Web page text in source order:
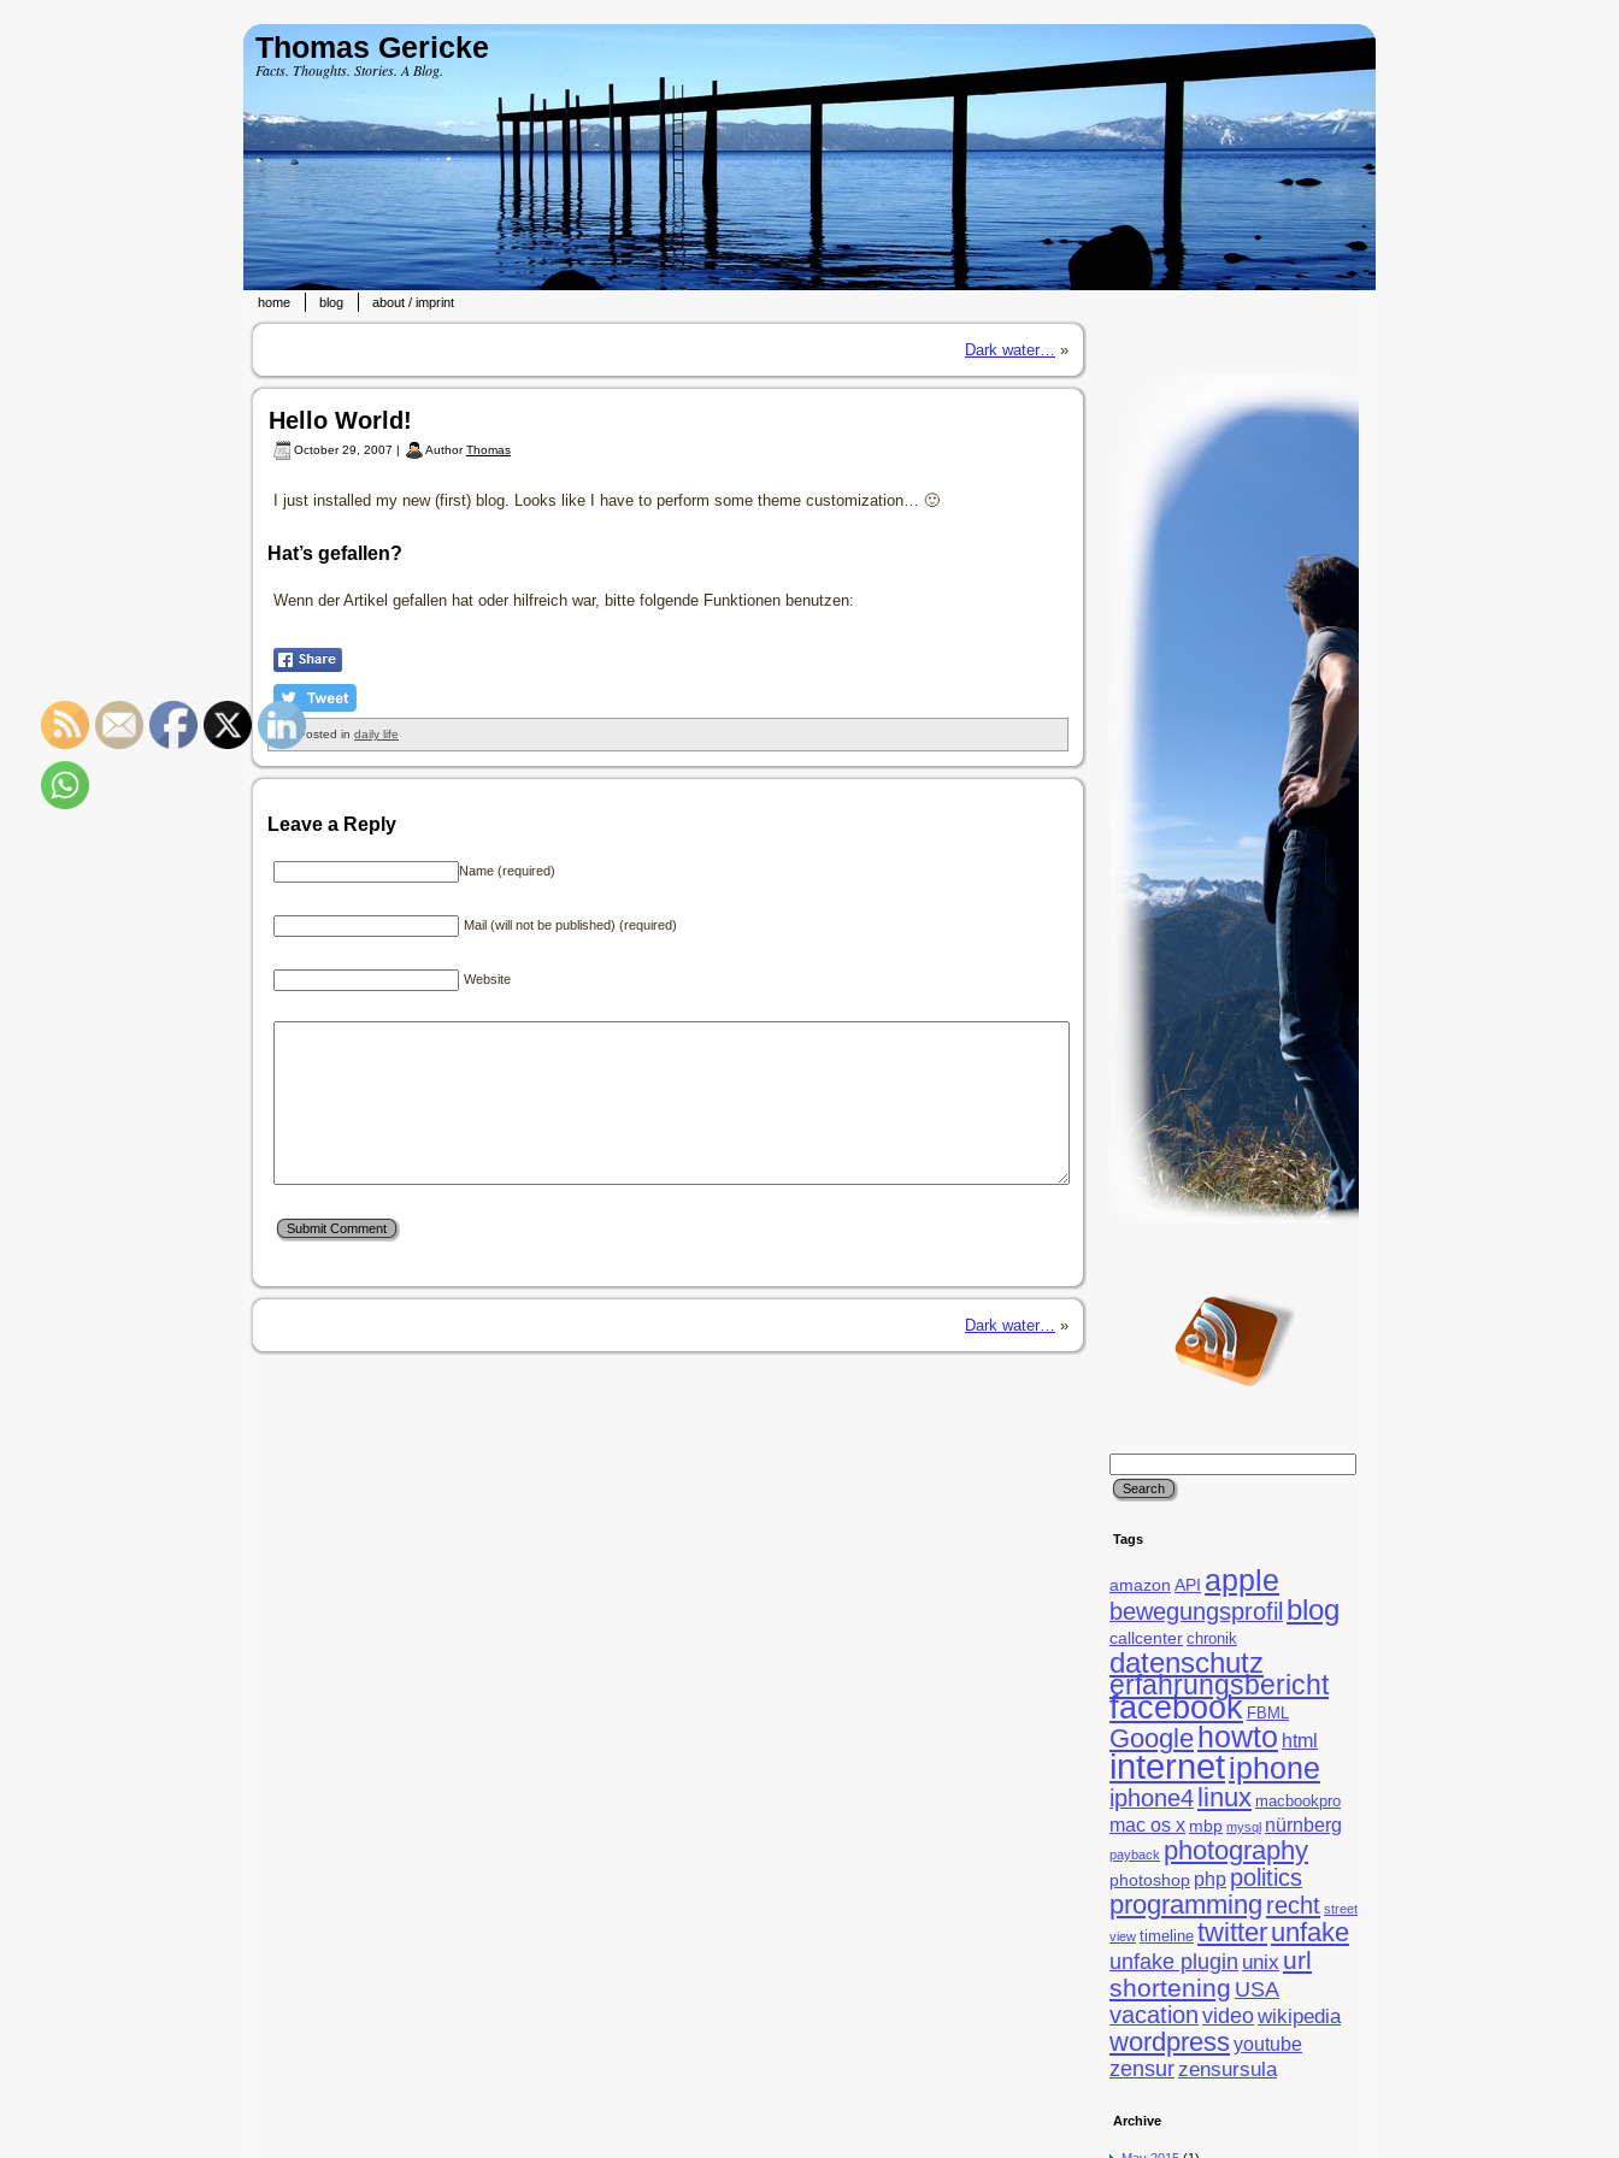
Thomas Gericke
Facts. Thoughts. Stories. A Blog.
home blog about / imprint
Dark water… »
Hello World!
October 29, 2007 | AuthorThomas
I just installed my new (first) blog. Looks like I have to perform some theme customization… 🙂
Hat’s gefallen?
Wenn der Artikel gefallen hat oder hilfreich war, bitte folgende Funktionen benutzen:
Posted in daily life
Leave a Reply
Name (required)
Mail (will not be published) (required)
Website
Dark water… »
Tags
amazon API apple
bewegungsprofil blog
callcenter chronik
datenschutz
erfahrungsbericht
facebook FBML
Google howto html
internetiphone
iphone4linux macbookpro
mac os x mbp mysql nürnberg
payback photography
photoshop php politics
programming recht street
view timeline twitterunfake
unfake plugin unix url
shortening USA
vacation videowikipedia
wordpressyoutube
zensurzensursula
Archive